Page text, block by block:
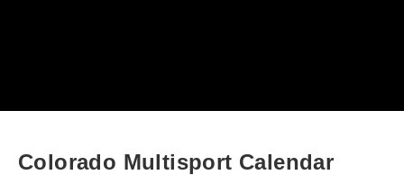
Colorado Multisport Calendar